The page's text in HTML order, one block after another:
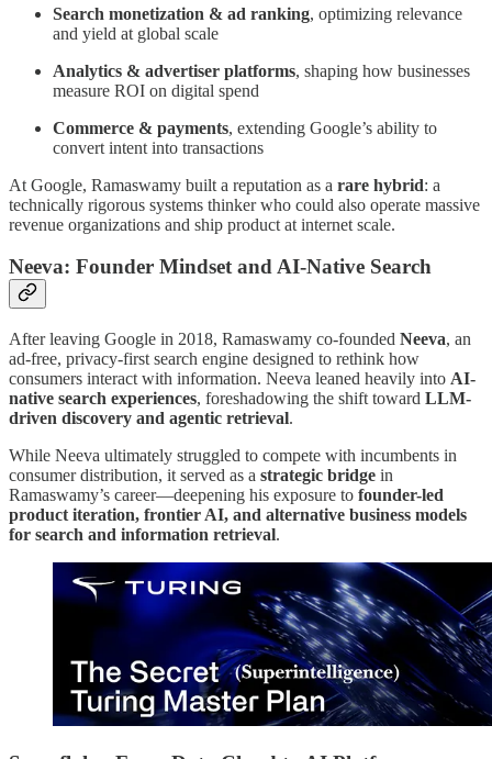
Search monetization & ad ranking, optimizing relevance
and yield at global scale
Analytics & advertiser platforms, shaping how businesses
measure ROI on digital spend
Commerce & payments, extending Google’s ability to
convert intent into transactions
At Google, Ramaswamy built a reputation as a rare hybrid: a
technically rigorous systems thinker who could also operate massive
revenue organizations and ship product at internet scale.
Neeva: Founder Mindset and AI-Native Search
After leaving Google in 2018, Ramaswamy co-founded Neeva, an
ad-free, privacy-first search engine designed to rethink how
consumers interact with information. Neeva leaned heavily into AI-
native search experiences, foreshadowing the shift toward LLM-
driven discovery and agentic retrieval.
While Neeva ultimately struggled to compete with incumbents in
consumer distribution, it served as a strategic bridge in
Ramaswamy’s career—deepening his exposure to founder-led
product iteration, frontier AI, and alternative business models
for search and information retrieval.